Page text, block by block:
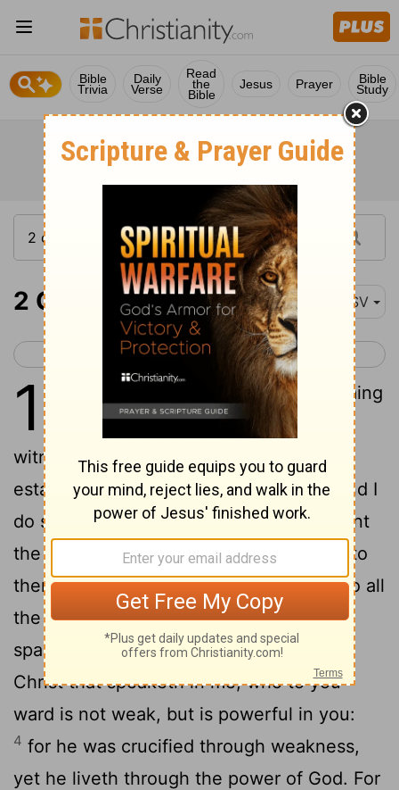
Bible
Trivia
Daily
Verse
Read
the
Bible
Jesus Prayer Bible
Study
2 Corinthians 13 ASV
< 2 Corinthians 12 Galatians 1 >
13
This is the third time I am coming
to you. At the mouth of two
witnesses or three shall every word
established.2I have said beforehand, and I
do say beforehand, as when I was present
the second time, so now, being absent, to
them that have sinned heretofore, and to all
the rest, that, if I come again, I will not
spare;
seeing that ye seek a proof of
Christ that speaketh in me; who to you-
ward is not weak, but is powerful in you:
4 for he was crucified through weakness,
yet he liveth through the power of God. For